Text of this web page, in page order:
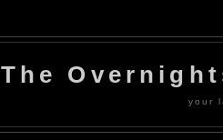
The
your